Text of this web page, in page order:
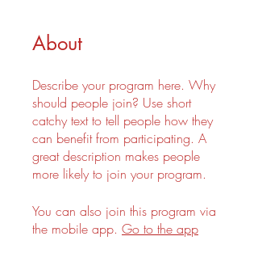
About
Describe your program here. Why
should people join? Use short
catchy text to tell people how they
can benefit from participating. A
great description makes people
more likely to join your program.
You can also join this program via
the mobile app. Go to the app